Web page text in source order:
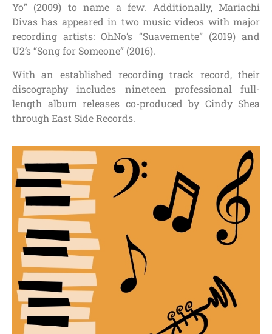
Yo” (2009) to name a few. Additionally, Mariachi
Divas has appeared in two music videos with major
recording artists: OhNo’s “Suavemente” (2019) and
U2’s “Song for Someone” (2016).
With an established recording track record, their
discography includes nineteen professional full-
length album releases co-produced by Cindy Shea
through East Side Records.